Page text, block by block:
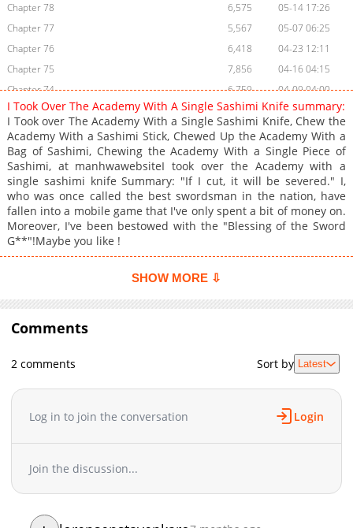
Chapter 78
6,575
05-14 17:26
Chapter 77
5,567
05-07 06:25
Chapter 76
6,418
04-23 12:11
Chapter 75
7,856
04-16 04:15
Chapter 74
6,759
04-09 04:00
Chapter 73
6,699
04-03 02:56
Chapter 72
6,857
03-29 06:07
Chapter 71
7,544
04-15 00:14
Chapter 70
7,420
03-12 07:58
Chapter 69
9,940
03-05 18:18
Chapter 68
8,033
02-26 23:55
Chapter 67
8,093
02-20 19:50
Chapter 66
8,872
02-13 14:43
Chapter 62
01-08 19:40
01-01 02:29
Chapter 59
Chapter 58
12-18 02:44
Chapter 55
Chapter 53
I Took Over The Academy With A Single Sashimi Knife summary:
I Took over The Academy With a Single Sashimi Knife, Chew the
Academy With a Sashimi Stick, Chewed Up the Academy With a
Bag of Sashimi, Chewing the Academy With a Single Piece of
Sashimi, at manhwawebsiteI took over the Academy with a
single sashimi knife Summary: "If I cut, it will be severed." I,
who was once called the best swordsman in the nation, have
fallen into a mobile game that I've only spent a bit of money on.
Moreover, I've been bestowed with the "Blessing of the Sword
G**"!Maybe you like !
SHOW MORE ⇩
Comments
2 comments Sort by Latest
Log in to join the conversation Login
Join the discussion...